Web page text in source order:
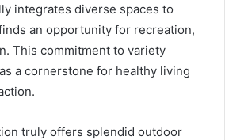
integrates diverse spaces to
an opportunity for recreation,
This commitment to variety
a cornerstone for healthy living
truly offers splendid outdoor